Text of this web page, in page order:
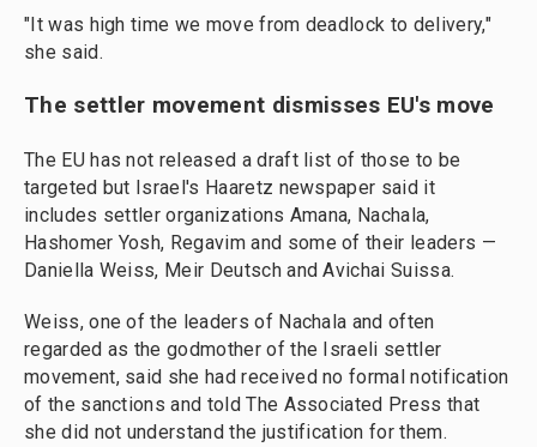
"It was high time we move from deadlock to delivery,"
she said.
The settler movement dismisses EU's move
The EU has not released a draft list of those to be
targeted but Israel's Haaretz newspaper said it
includes settler organizations Amana, Nachala,
Hashomer Yosh, Regavim and some of their leaders —
Daniella Weiss, Meir Deutsch and Avichai Suissa.
Weiss, one of the leaders of Nachala and often
regarded as the godmother of the Israeli settler
movement, said she had received no formal notification
of the sanctions and told The Associated Press that
she did not understand the justification for them.